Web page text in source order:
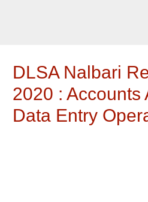
DLSA Nalbari
2020 : Accounts
Data Entry